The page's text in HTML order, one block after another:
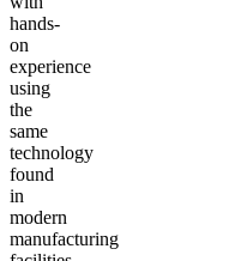
hands-
on
experience
using
the
same
technology
found
in
modern
manufacturing